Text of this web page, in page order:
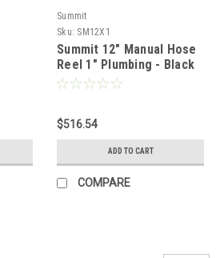
Summit
Sku: SM12X1
Summit 12" Manual Hose
Reel 1" Plumbing - Black
$516.54
ADD TO CART
COMPARE